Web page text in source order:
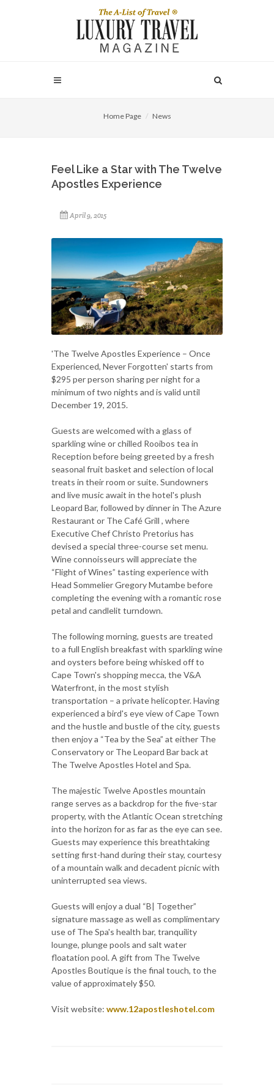
Home Page News
Feel Like a Star with The Twelve
Apostles Experience
April 9, 2015
'The Twelve Apostles Experience – Once
Experienced, Never Forgotten' starts from
$295 per person sharing per night for a
minimum of two nights and is valid until
December 19, 2015.
Guests are welcomed with a glass of
sparkling wine or chilled Rooibos tea in
Reception before being greeted by a fresh
seasonal fruit basket and selection of local
treats in their room or suite. Sundowners
and live music await in the hotel's plush
Leopard Bar, followed by dinner in The Azure
Restaurant or The Café Grill , where
Executive Chef Christo Pretorius has
devised a special three-course set menu.
Wine connoisseurs will appreciate the
“Flight of Wines” tasting experience with
Head Sommelier Gregory Mutambe before
completing the evening with a romantic rose
petal and candlelit turndown.
The following morning, guests are treated
to a full English breakfast with sparkling wine
and oysters before being whisked off to
Cape Town's shopping mecca, the V&A
Waterfront, in the most stylish
transportation – a private helicopter. Having
experienced a bird's eye view of Cape Town
and the hustle and bustle of the city, guests
then enjoy a “Tea by the Sea” at either The
Conservatory or The Leopard Bar back at
The Twelve Apostles Hotel and Spa.
The majestic Twelve Apostles mountain
range serves as a backdrop for the five-star
property, with the Atlantic Ocean stretching
into the horizon for as far as the eye can see.
Guests may experience this breathtaking
setting first-hand during their stay, courtesy
of a mountain walk and decadent picnic with
uninterrupted sea views.
Guests will enjoy a dual “B| Together”
signature massage as well as complimentary
use of The Spa's health bar, tranquility
lounge, plunge pools and salt water
floatation pool. A gift from The Twelve
Apostles Boutique is the final touch, to the
value of approximately $50.
Visit website: www.12apostleshotel.com